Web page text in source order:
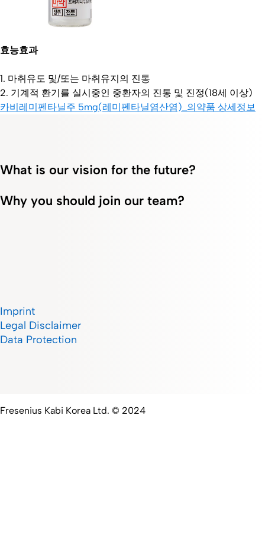
효능효과
1. 마취유도 및/또는 마취유지의 진통
2. 기계적 환기를 실시중인 중환자의 진통 및 진정(18세 이상)
카비레미펜타닐주 5mg(레미펜타닐염산염)_의약품 상세정보
What is our vision for the future?
Why you should join our team?
Imprint
Legal Disclaimer
Data Protection
Fresenius Kabi Korea Ltd. © 2024